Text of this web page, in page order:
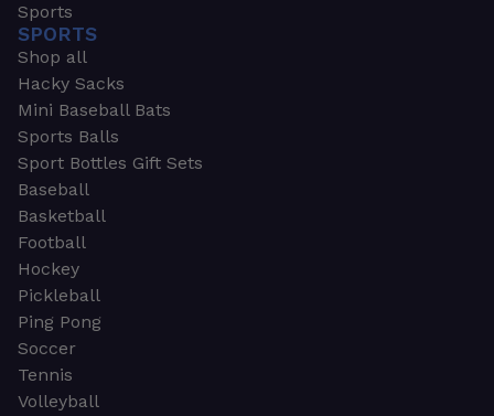
Sports
SPORTS
Shop all
Hacky Sacks
Mini Baseball Bats
Sports Balls
Sport Bottles Gift Sets
Baseball
Basketball
Football
Hockey
Pickleball
Ping Pong
Soccer
Tennis
Volleyball